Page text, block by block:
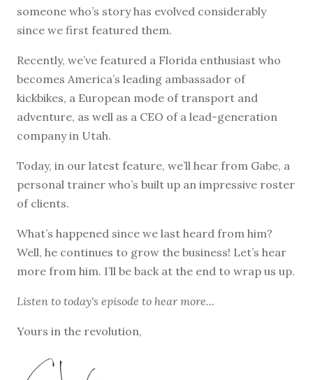
someone who’s story has evolved considerably
since we first featured them.
Recently, we’ve featured a Florida enthusiast who
becomes America’s leading ambassador of
kickbikes, a European mode of transport and
adventure, as well as a CEO of a lead-generation
company in Utah.
Today, in our latest feature, we’ll hear from Gabe, a
personal trainer who’s built up an impressive roster
of clients.
What’s happened since we last heard from him?
Well, he continues to grow the business! Let’s hear
more from him. I’ll be back at the end to wrap us up.
Listen to today's episode to hear more...
Yours in the revolution,